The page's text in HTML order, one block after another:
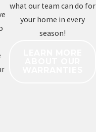
what our team can do for
your home in every
season!